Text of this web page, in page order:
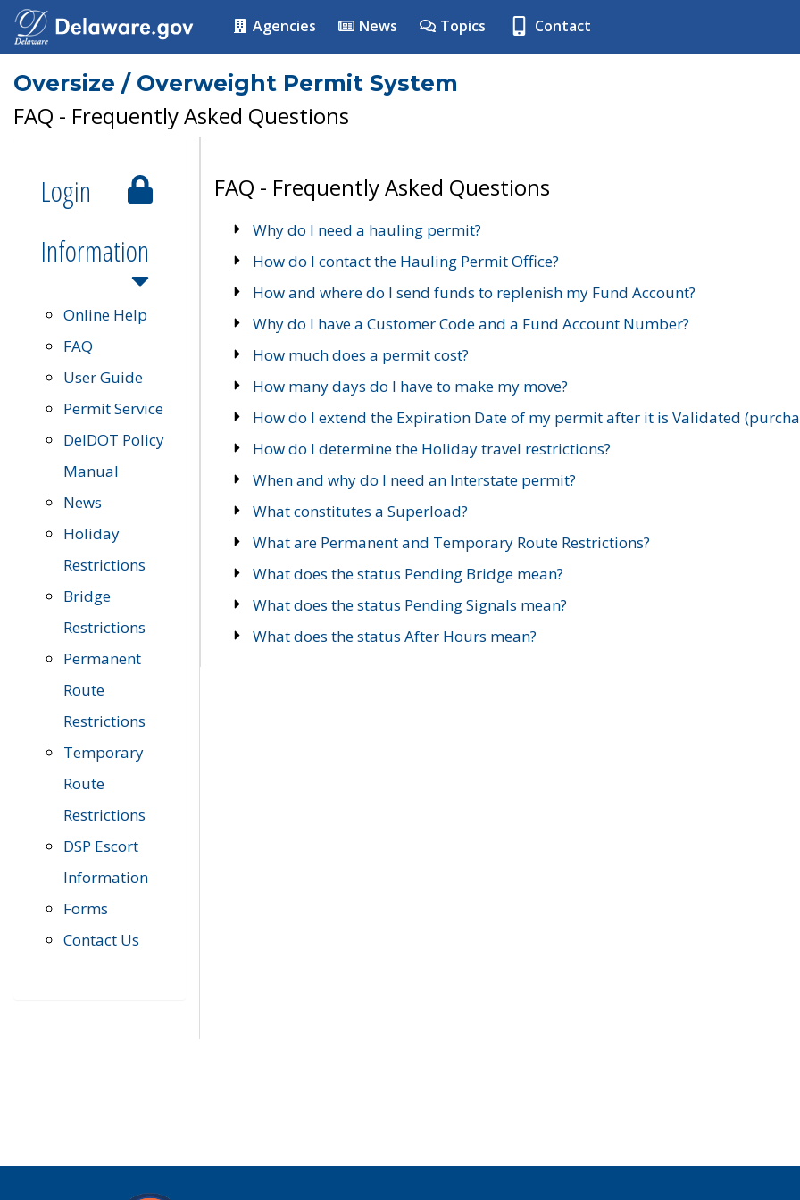
Agencies News Topics Contact
Oversize / Overweight Permit System
FAQ - Frequently Asked Questions
Login
Information
Online Help
FAQ
User Guide
Permit Service
DelDOT Policy
Manual
News
Holiday
Restrictions
Bridge
Restrictions
Permanent
Route
Restrictions
Temporary
Route
Restrictions
DSP Escort
Information
Forms
Contact Us
FAQ - Frequently Asked Questions
Why do I need a hauling permit?
How do I contact the Hauling Permit Office?
How and where do I send funds to replenish my Fund Account?
Why do I have a Customer Code and a Fund Account Number?
How much does a permit cost?
How many days do I have to make my move?
How do I extend the Expiration Date of my permit after it is Validated
How do I determine the Holiday travel restrictions?
When and why do I need an Interstate permit?
What constitutes a Superload?
What are Permanent and Temporary Route Restrictions?
What does the status Pending Bridge mean?
What does the status Pending Signals mean?
What does the status After Hours mean?